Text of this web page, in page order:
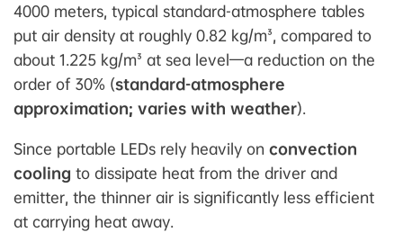
4000 meters, typical standard-atmosphere tables
put air density at roughly 0.82 kg/m³, compared to
about 1.225 kg/m³ at sea level—a reduction on the
order of 30% (standard-atmosphere
approximation; varies with weather).
Since portable LEDs rely heavily on convection
cooling to dissipate heat from the driver and
emitter, the thinner air is significantly less efficient
at carrying heat away.